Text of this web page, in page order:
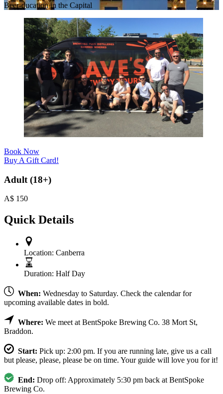
Beer-ducation in the Capital
Book Now
Buy A Gift Card!
Adult (18+)
A$ 150
Quick Details
Location: Canberra
Duration: Half Day
When: Wednesday to Saturday. Check the calendar for
upcoming available dates in bold.
Where: We meet at BentSpoke Brewing Co. 38 Mort St,
Braddon.
Start: Pick up: 2:00 pm. If you are running late, give us a call
but please, please, please be on time. Your guide will love you for it!
End: Drop off: Approximately 5:30 pm back at BentSpoke
Brewing Co.